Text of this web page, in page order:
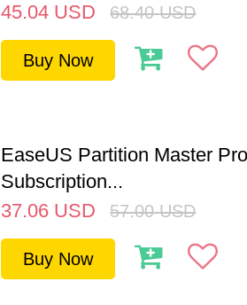
45.04 USD 68.40 USD
Buy Now
EaseUS Partition Master
Subscription...
37.06 USD 57.00 USD
Buy Now